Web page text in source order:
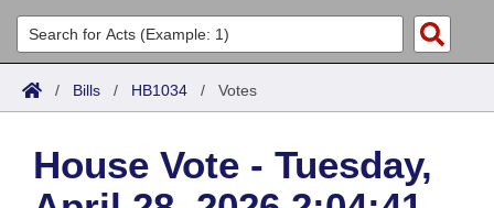
List All
Search
Committees
Joint
House
Acts
Search by Range
Advanced Search
Bills
Search by Range
Calendars
/ Bills / HB1034 / Votes
House Vote - Tuesday,